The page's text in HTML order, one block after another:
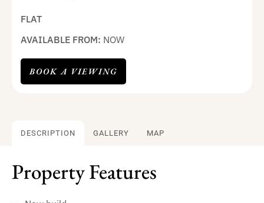
FLAT
AVAILABLE FROM: NOW
BOOK A VIEWING
DESCRIPTION GALLERY MAP
Property Features